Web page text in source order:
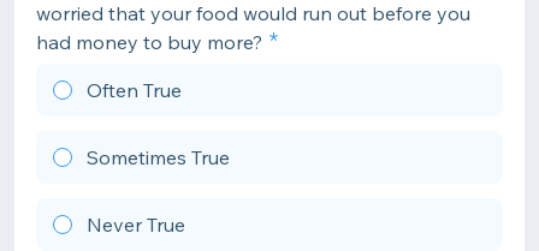
worried that your food would run out before you
had money to buy more?
Often True
Sometimes True
Never True